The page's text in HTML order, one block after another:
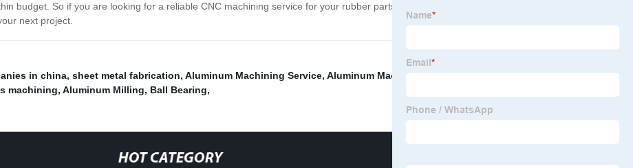
budget. So if you are looking for a reliable CNC machining service for your rubber parts, look no further than our company.
next project.
in china, sheet metal fabrication, Aluminum Machining Service, Aluminum Machining Services
machining, Aluminum Milling, Ball Bearing,
HOT CATEGORY